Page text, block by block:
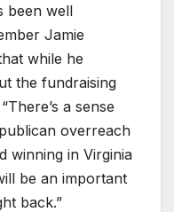
been well
Jamie
while he
the fundraising
a sense
overreach
winning in Virginia
be an important
back.”